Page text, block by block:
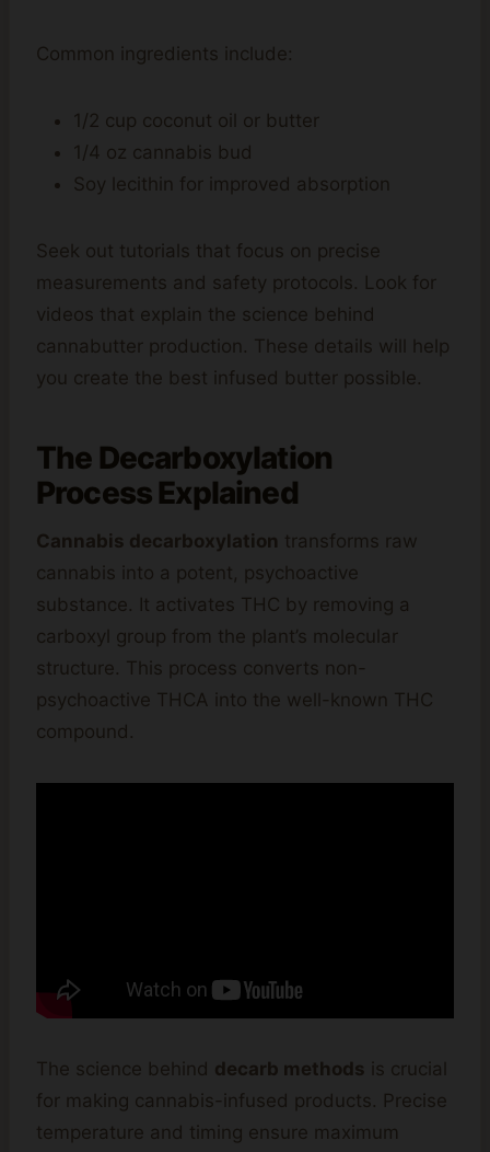
Common ingredients include:
1/2 cup coconut oil or butter
1/4 oz cannabis bud
Soy lecithin for improved absorption
Seek out tutorials that focus on precise
measurements and safety protocols. Look for
videos that explain the science behind
cannabutter production. These details will help
you create the best infused butter possible.
The Decarboxylation
Process Explained
Cannabis decarboxylation transforms raw
cannabis into a potent, psychoactive
substance. It activates THC by removing a
carboxyl group from the plant’s molecular
structure. This process converts non-
psychoactive THCA into the well-known THC
compound.
The science behind decarb methods is crucial
for making cannabis-infused products. Precise
temperature and timing ensure maximum